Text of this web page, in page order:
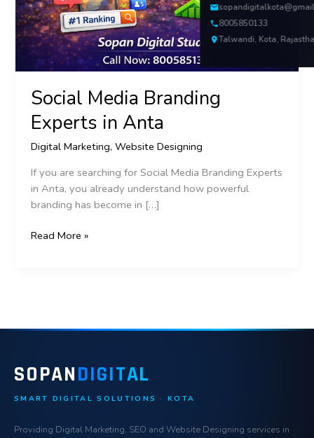
8005850133
Talwandi, Kota,
Social Media Branding
Experts in Anta
Digital Marketing,Website Designing
If you are searching for Social Media Branding Experts
in Anta, you already understand how powerful
branding has become in […]
Read More »
SOPANDIGITAL
SMART DIGITAL SOLUTIONS · KOTA
Providing Digital Marketing, SEO and Website Designing services in